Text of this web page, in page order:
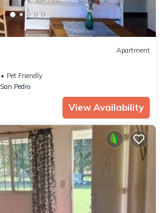
Apartment
Pet Friendly
San Pedro
View Availability